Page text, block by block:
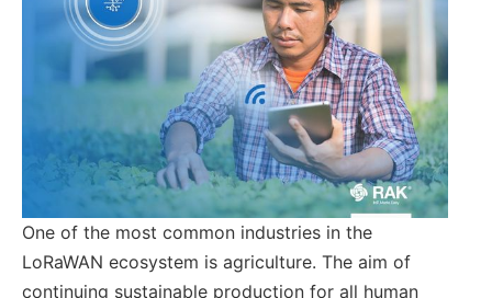
One of the most common industries in the
LoRaWAN ecosystem is agriculture. The aim of
continuing sustainable production for all human